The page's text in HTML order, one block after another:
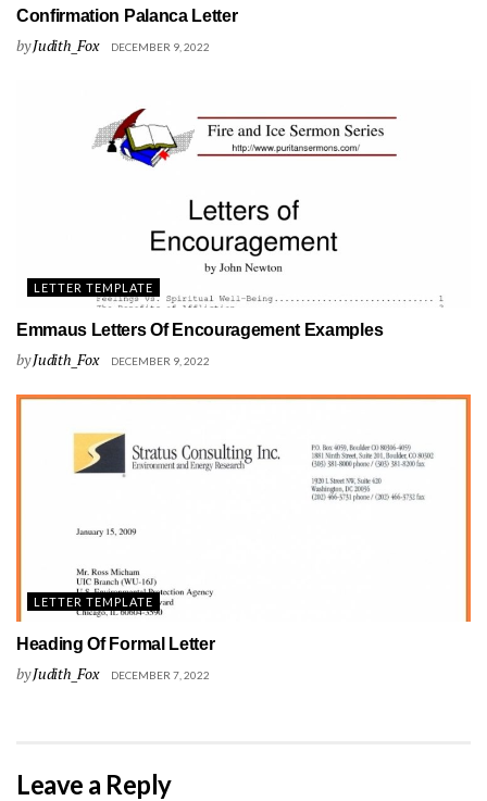
Confirmation Palanca Letter
byJudith_Fox DECEMBER 9, 2022
LETTER TEMPLATE
Emmaus Letters Of Encouragement Examples
byJudith_Fox DECEMBER 9, 2022
LETTER TEMPLATE
Heading Of Formal Letter
byJudith_Fox DECEMBER 7, 2022
Leave a Reply